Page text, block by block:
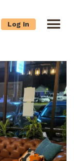
Log In